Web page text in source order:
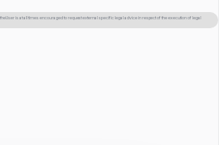
User is at all times encouraged to request external specific legal advice in respect of the execution of legal